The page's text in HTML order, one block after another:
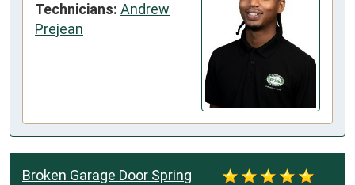
Technicians: Andrew
Prejean
Broken Garage Door Spring